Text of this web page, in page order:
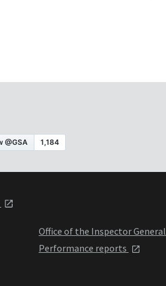
Office of the Inspector General
Performance reports